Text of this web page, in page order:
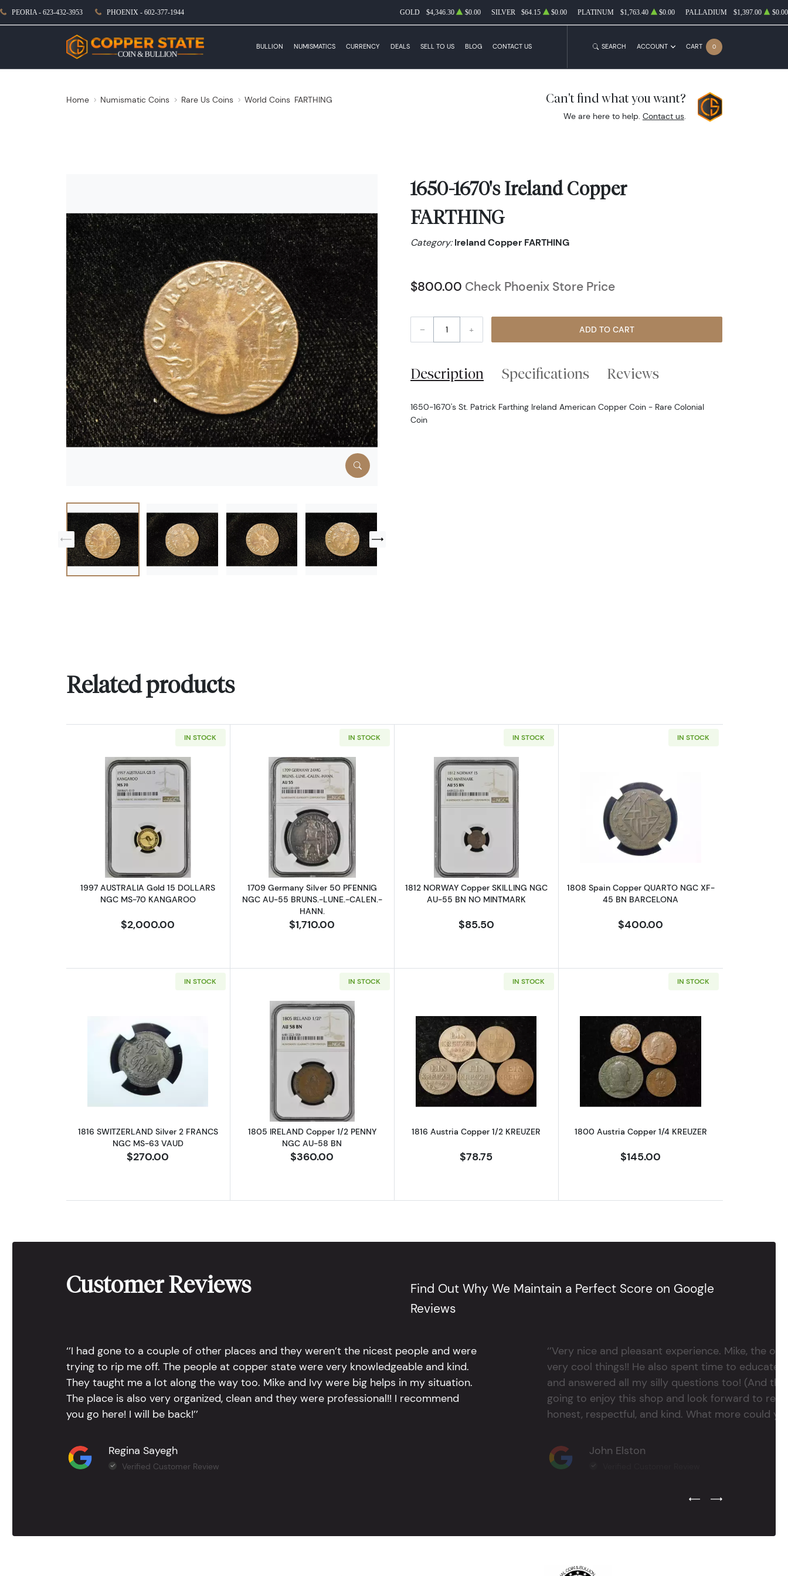
PEORIA - 623-432-3953 PHOENIX - 602-377-1944 GOLD $4,346.30 $0.00 SILVER $64.15 $0.00 PLATINUM $1,763.40 $0.00 PALLADIUM $1,397.00 $0.00
BULLION NUMISMATICS CURRENCY DEALS SELL TO US BLOG CONTACT US SEARCH ACCOUNT CART 0
Home Numismatic Coins Rare Us Coins World Coins FARTHING Can't find what you want?
We are here to help. Contact us.
1650-1670's Ireland Copper
FARTHING
Category:Ireland Copper FARTHING
$800.00 Check Phoenix Store Price
– + ADD TO CART
Description Specifications Reviews
1650-1670's St. Patrick Farthing Ireland American Copper Coin - Rare Colonial
Coin
Related products
IN STOCK
Read more about1997 AUSTRALIA Gold 15 DOLLARS NGC MS-70 KANGAROO
1997 AUSTRALIA Gold 15 DOLLARS
NGC MS-70 KANGAROO
$2,000.00
IN STOCK
Read more about1709 Germany Silver 50 PFENNIG NGC AU-55 BRUNS.-LUNE.-CALEN.-HANN.
1709 Germany Silver 50 PFENNIG
NGC AU-55 BRUNS.-LUNE.-CALEN.-
HANN.
$1,710.00
IN STOCK
Read more about1812 NORWAY Copper SKILLING NGC AU-55 BN NO MINTMARK
1812 NORWAY Copper SKILLING NGC
AU-55 BN NO MINTMARK
$85.50
IN STOCK
Read more about1808 Spain Copper
1808 Spain Copper QUARTO NGC XF-
45 BN BARCELONA
$400.00
IN STOCK
Read more about1816 SWITZERLAND Silver 2 FRANCS NGC MS-63 VAUD
1816 SWITZERLAND Silver 2 FRANCS
NGC MS-63 VAUD
$270.00
IN STOCK
Read more about1805 IRELAND Copper 1/2 PENNY NGC AU-58 BN
1805 IRELAND Copper 1/2 PENNY
NGC AU-58 BN
$360.00
IN STOCK
Read more about1816 Austria Copper 1/2 KREUZER
1816 Austria Copper 1/2 KREUZER
$78.75
IN STOCK
Read more about1800 Austria Copper
1800 Austria Copper 1/4 KREUZER
$145.00
Customer Reviews
Find Out Why We Maintain a Perfect Score on Google
Reviews
‘’I had gone to a couple of other places and they weren’t the nicest people and were
trying to rip me off. The people at copper state were very knowledgeable and kind.
They taught me a lot along the way too. Mike and Ivy were big helps in my situation.
The place is also very organized, clean and they were professional!! I recommend
you go here! I will be back!’’
Regina Sayegh
Verified Customer Review
‘’Very nice and pleasant experience. Mike, the
very cool things!! He also spent time to educate
and answered all my silly questions too! (And
going to enjoy this shop and look forward to
honest, respectful, and kind. What more could you
John Elston
Previous Testimonial Slide
Next Testimonial